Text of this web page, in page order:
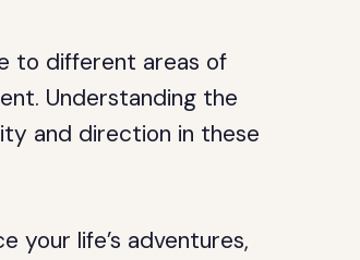
to different areas of
Understanding the
and direction in these
your life’s adventures,